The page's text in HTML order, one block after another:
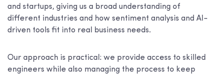
and startups, giving us a broad understanding of
different industries and how sentiment analysis and AI-
driven tools fit into real business needs.
Our approach is practical: we provide access to skilled
engineers while also managing the process to keep